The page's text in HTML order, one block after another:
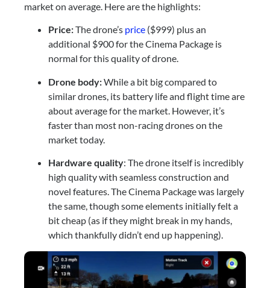
market on average. Here are the highlights:
Price: The drone’s price ($999) plus an
additional $900 for the Cinema Package is
normal for this quality of drone.
Drone body: While a bit big compared to
similar drones, its battery life and flight time are
about average for the market. However, it’s
faster than most non-racing drones on the
market today.
Hardware quality: The drone itself is incredibly
high quality with seamless construction and
novel features. The Cinema Package was largely
the same, though some elements initially felt a
bit cheap (as if they might break in my hands,
which thankfully didn’t end up happening).